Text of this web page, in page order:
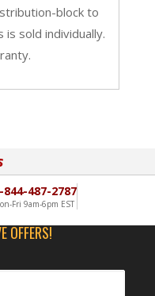
block to
sold individually.
844-487-2787
Fri 9am-6pm EST
OFFERS!